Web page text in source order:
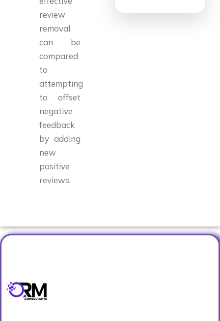
review
removal
can be
compared
to
attempting
to offset
negative
feedback
by adding
new
positive
reviews.